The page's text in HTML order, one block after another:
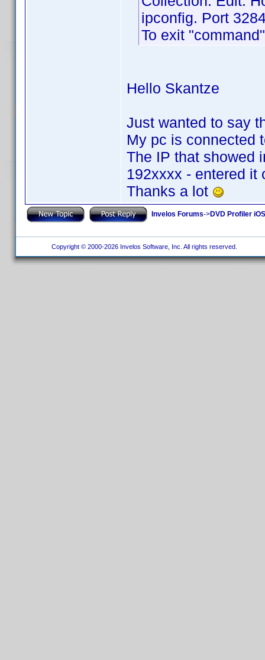
ipconfig. Port
To exit
Hello Skantze
Just wanted to say
My pc is connected
The IP that showed
192xxxx - entered it
Thanks a lot
Invelos Forums->DVD Profiler
Copyright © 2000-2026 Invelos Software, Inc. All rights reserved.